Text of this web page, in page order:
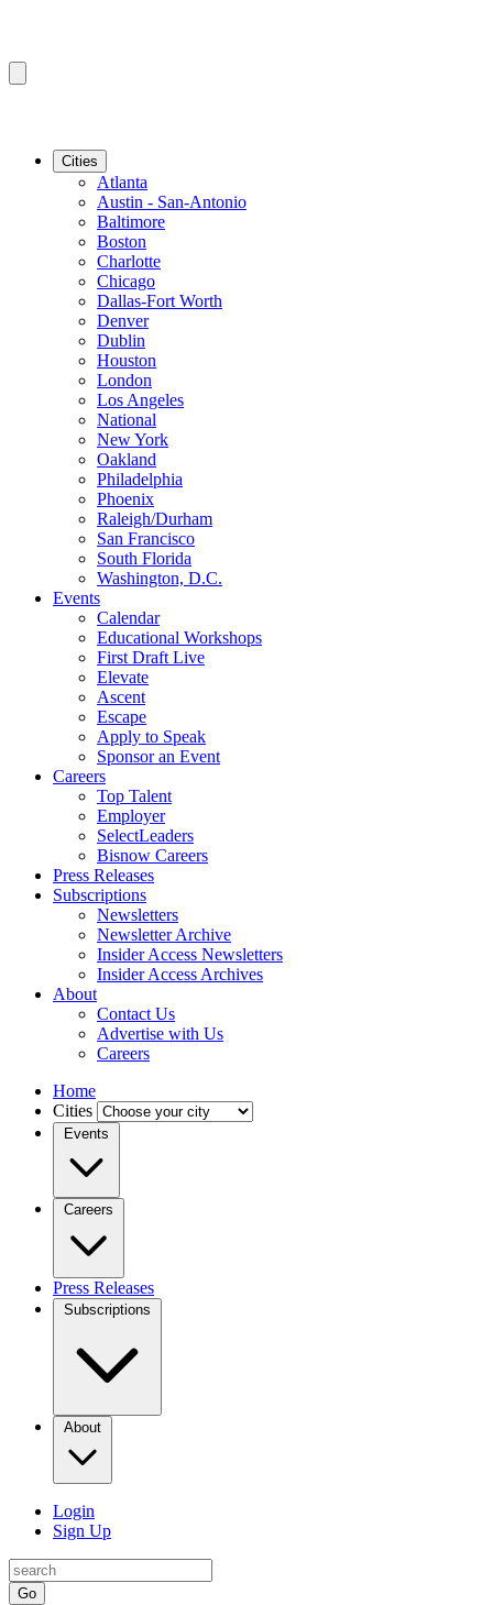
Cities
Atlanta
Austin - San-Antonio
Baltimore
Boston
Charlotte
Chicago
Dallas-Fort Worth
Denver
Dublin
Houston
London
Los Angeles
National
New York
Oakland
Philadelphia
Phoenix
Raleigh/Durham
San Francisco
South Florida
Washington, D.C.
Events
Calendar
Educational Workshops
First Draft Live
Elevate
Ascent
Escape
Apply to Speak
Sponsor an Event
Careers
Top Talent
Employer
SelectLeaders
Bisnow Careers
Press Releases
Subscriptions
Newsletters
Newsletter Archive
Insider Access Newsletters
Insider Access Archives
About
Contact Us
Advertise with Us
Careers
Home
Cities
Events
Careers
Press Releases
Subscriptions
About
Login
Sign Up
Go